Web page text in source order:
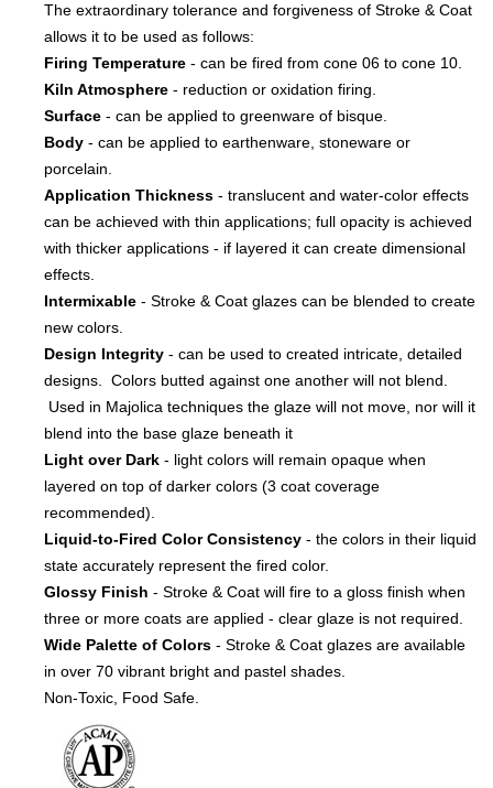
The extraordinary tolerance and forgiveness of Stroke & Coat
allows it to be used as follows:
Firing Temperature - can be fired from cone 06 to cone 10.
Kiln Atmosphere - reduction or oxidation firing.
Surface - can be applied to greenware of bisque.
Body - can be applied to earthenware, stoneware or
porcelain.
Application Thickness - translucent and water-color effects
can be achieved with thin applications; full opacity is achieved
with thicker applications - if layered it can create dimensional
effects.
Intermixable - Stroke & Coat glazes can be blended to create
new colors.
Design Integrity - can be used to created intricate, detailed
designs. Colors butted against one another will not blend.
Used in Majolica techniques the glaze will not move, nor will it
blend into the base glaze beneath it
Light over Dark - light colors will remain opaque when
layered on top of darker colors (3 coat coverage
recommended).
Liquid-to-Fired Color Consistency - the colors in their liquid
state accurately represent the fired color.
Glossy Finish - Stroke & Coat will fire to a gloss finish when
three or more coats are applied - clear glaze is not required.
Wide Palette of Colors - Stroke & Coat glazes are available
in over 70 vibrant bright and pastel shades.
Non-Toxic, Food Safe.